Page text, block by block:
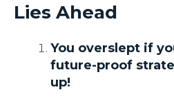
Lies Ahead
You overslept if
future-proof
up!